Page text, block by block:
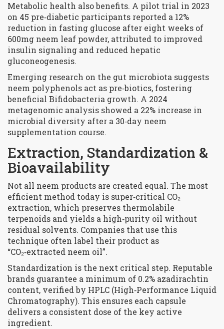
Metabolic health also benefits. A pilot trial in 2023
on 45 pre‑diabetic participants reported a 12%
reduction in fasting glucose after eight weeks of
600mg neem leaf powder, attributed to improved
insulin signaling and reduced hepatic
gluconeogenesis.
Emerging research on the gut microbiota suggests
neem polyphenols act as pre‑biotics, fostering
beneficial Bifidobacteria growth. A 2024
metagenomic analysis showed a 22% increase in
microbial diversity after a 30‑day neem
supplementation course.
Extraction, Standardization &
Bioavailability
Not all neem products are created equal. The most
efficient method today is super‑critical CO₂
extraction, which preserves thermolabile
terpenoids and yields a high‑purity oil without
residual solvents. Companies that use this
technique often label their product as
“CO₂‑extracted neem oil”.
Standardization is the next critical step. Reputable
brands guarantee a minimum of 0.2% azadirachtin
content, verified by HPLC (High‑Performance Liquid
Chromatography). This ensures each capsule
delivers a consistent dose of the key active
ingredient.